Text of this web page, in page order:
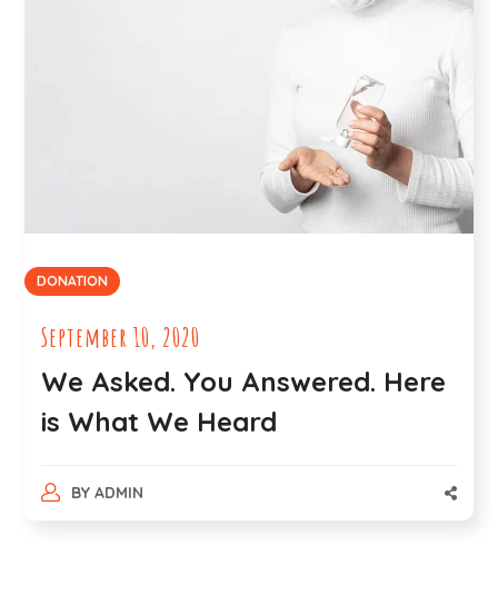
DONATION
September 10, 2020
We Asked. You Answered. Here
is What We Heard
BY ADMIN